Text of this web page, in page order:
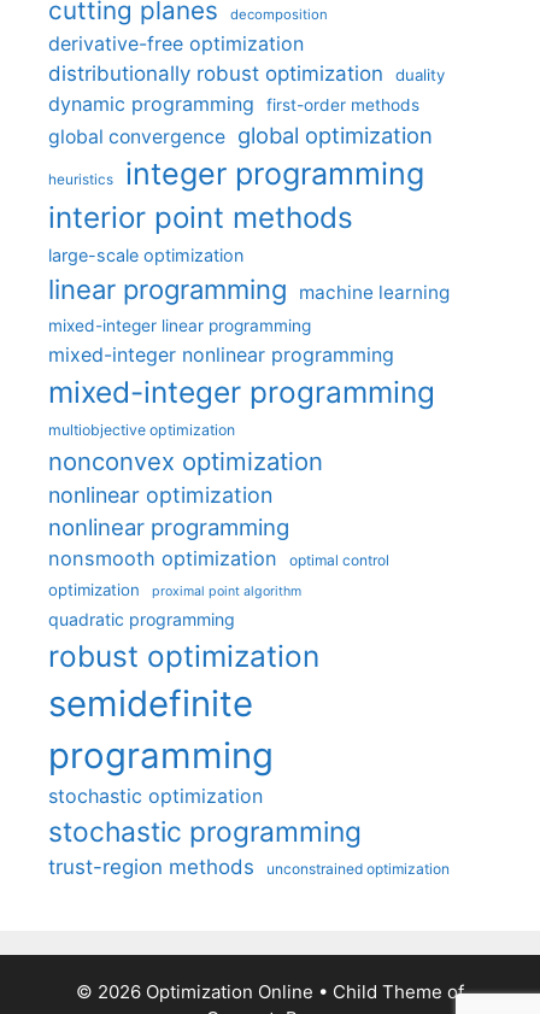
cutting planes decomposition
derivative-free optimization
distributionally robust optimization
duality
dynamic programming first-order methods
global convergence global optimization
heuristics integer programming
interior point methods
large-scale optimization
linear programming machine learning
mixed-integer linear programming
mixed-integer nonlinear programming
mixed-integer programming
multiobjective optimization
nonconvex optimization
nonlinear optimization
nonlinear programming
nonsmooth optimization optimal control
optimization proximal point algorithm
quadratic programming
robust optimization
semidefinite
programming
stochastic optimization
stochastic programming
trust-region methods unconstrained optimization
© 2026 Optimization Online • Child Theme of